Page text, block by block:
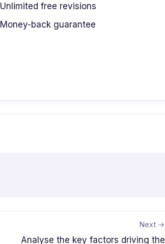
Unlimited free revisions
Money-back guarantee
Next →
Analyse the key factors driving the